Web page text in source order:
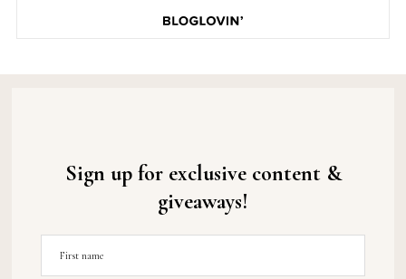
Sign up for exclusive content &
giveaways!